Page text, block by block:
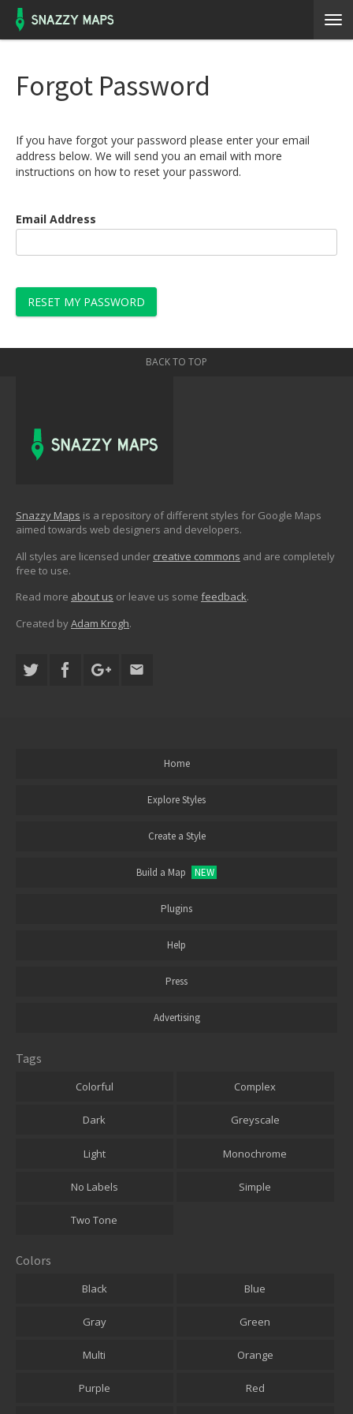
Forgot Password
If you have forgot your password please enter your email
address below. We will send you an email with more
instructions on how to reset your password.
Email Address
RESET MY PASSWORD
BACK TO TOP
Snazzy Maps is a repository of different styles for Google Maps
aimed towards web designers and developers.
All styles are licensed under creative commons and are completely
free to use.
Read more about us or leave us some feedback.
Created byAdam Krogh.
Home
Explore Styles
Create a Style
Build a Map NEW
Plugins
Help
Press
Advertising
Tags
Colorful Complex
Dark Greyscale
Light Monochrome
No Labels Simple
Two Tone
Colors
Black Blue
Gray Green
Multi Orange
Purple Red